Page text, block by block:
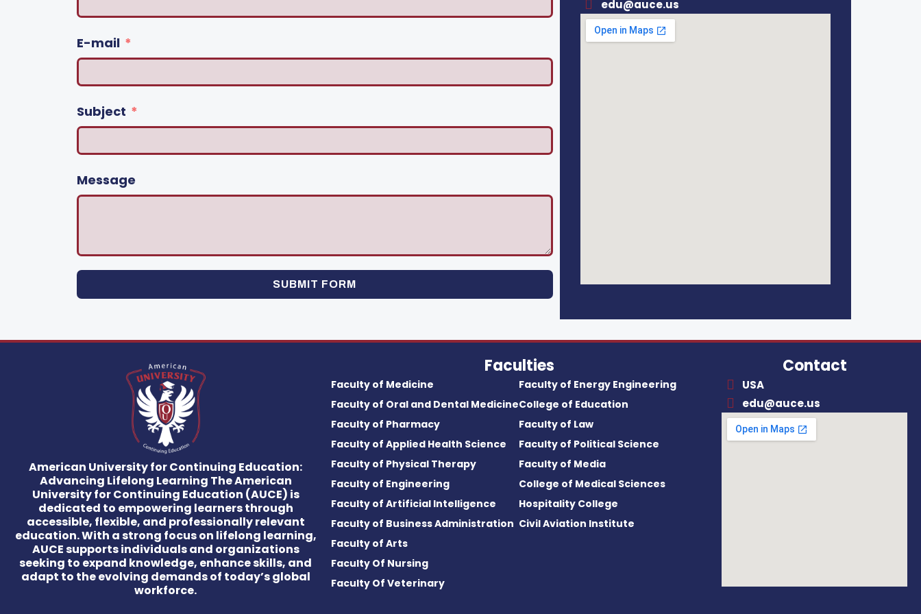
E-mail
Subject
Message
SUBMIT FORM
edu@auce.us
American University for Continuing Education:
Advancing Lifelong Learning The American
University for Continuing Education (AUCE) is
dedicated to empowering learners through
accessible, flexible, and professionally relevant
education. With a strong focus on lifelong learning,
AUCE supports individuals and organizations
seeking to expand knowledge, enhance skills, and
adapt to the evolving demands of today’s global
workforce.
Faculties
Faculty of Medicine
Faculty of Oral and Dental Medicine
Faculty of Pharmacy
Faculty of Applied Health Science
Faculty of Physical Therapy
Faculty of Engineering
Faculty of Artificial Intelligence
Faculty of Business Administration
Faculty of Arts
Faculty Of Nursing
Faculty Of Veterinary
Faculty of Energy Engineering
College of Education
Faculty of Law
Faculty of Political Science
Faculty of Media
College of Medical Sciences
Hospitality College
Civil Aviation Institute
Contact
USA
edu@auce.us